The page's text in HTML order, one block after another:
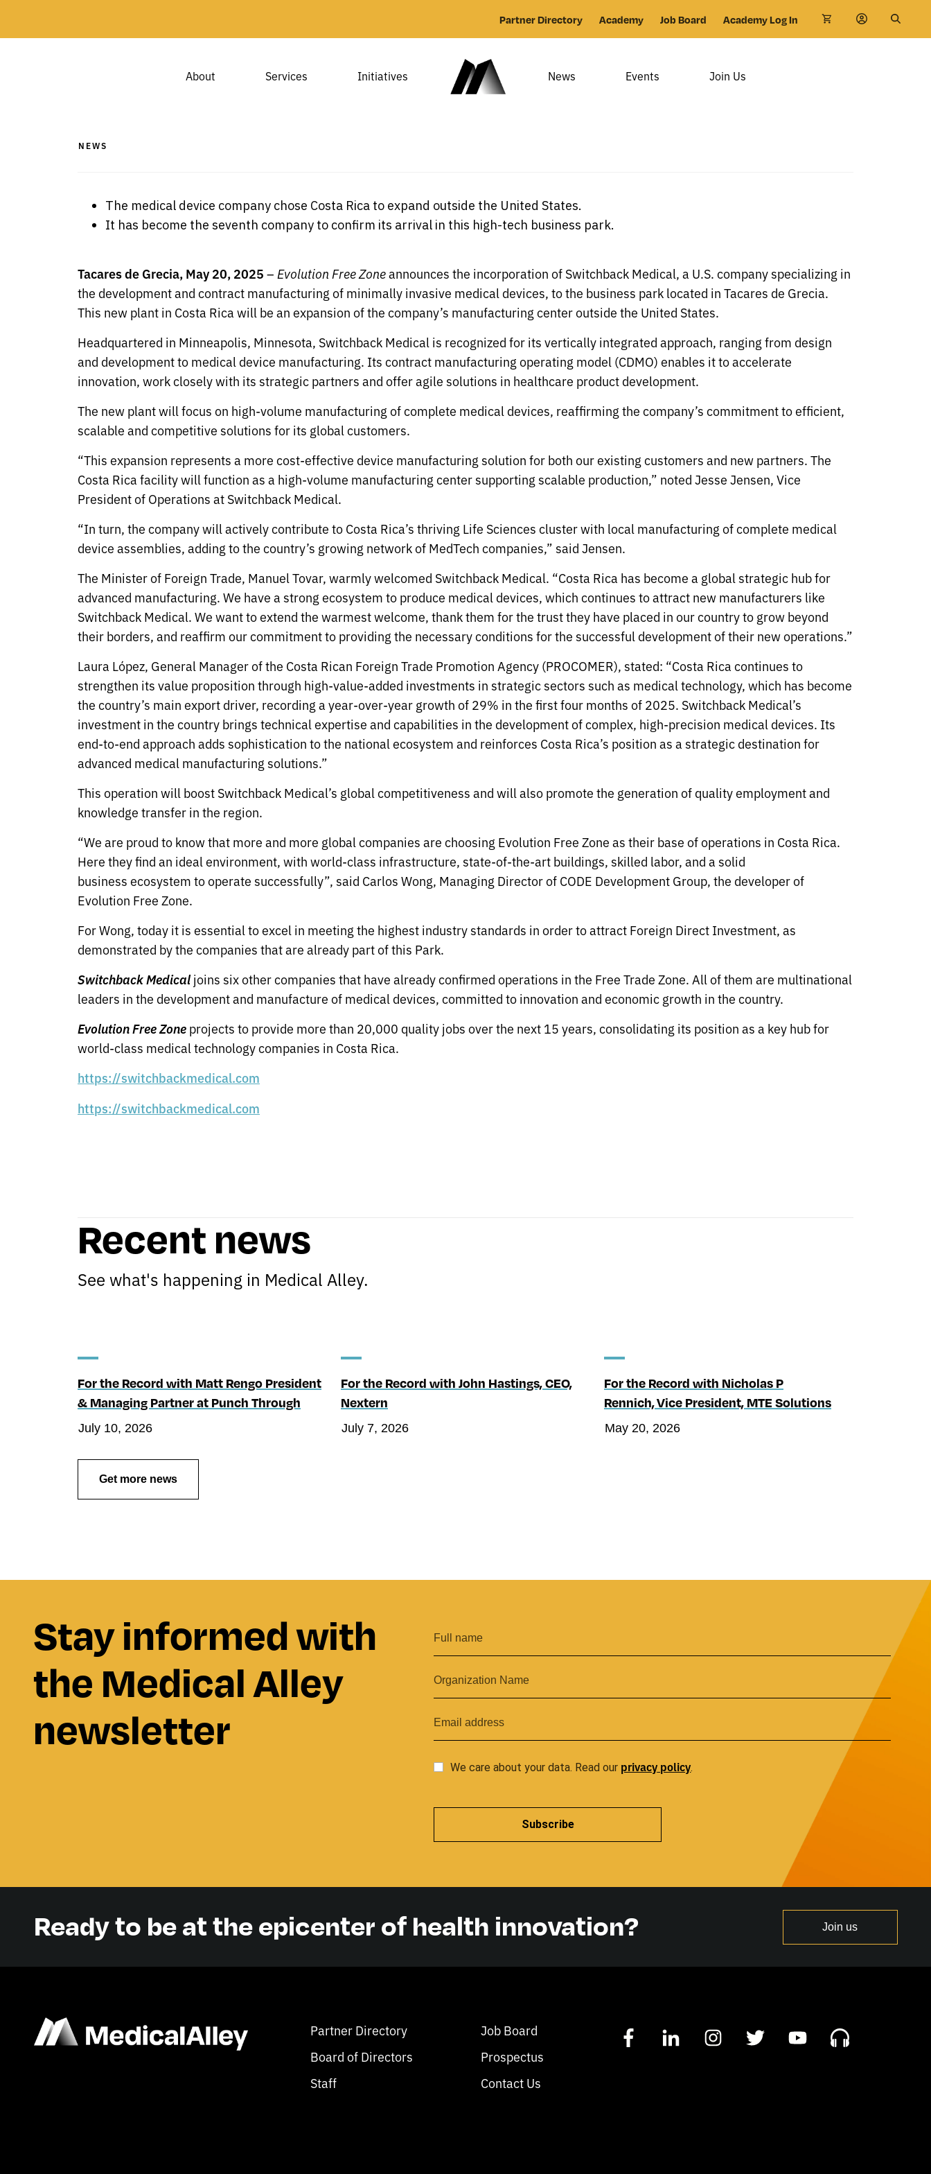
Partner Directory Academy Job Board Academy Log In
About Services Initiatives News Events Join Us
NEWS
The medical device company chose Costa Rica to expand outside the United States.
It has become the seventh company to confirm its arrival in this high-tech business park.
Tacares de Grecia, May 20, 2025– Evolution Free Zoneannounces the incorporation of Switchback Medical, a U.S. company specializing in
the development and contract manufacturing of minimally invasive medical devices, to the business park located in Tacares de Grecia.
This new plant in Costa Rica will be an expansion of the company’s manufacturing center outside the United States.
Headquartered in Minneapolis, Minnesota, Switchback Medical is recognized for its vertically integrated approach, ranging from design
and development to medical device manufacturing. Its contract manufacturing operating model (CDMO) enables it to accelerate
innovation, work closely with its strategic partners and offer agile solutions in healthcare product development.
The new plant will focus on high-volume manufacturing of complete medical devices, reaffirming the company’s commitment to efficient,
scalable and competitive solutions for its global customers.
“This expansion represents a more cost-effective device manufacturing solution for both our existing customers and new partners. The
Costa Rica facility will function as a high-volume manufacturing center supporting scalable production,” noted Jesse Jensen, Vice
President of Operations at Switchback Medical.
“In turn, the company will actively contribute to Costa Rica’s thriving Life Sciences cluster with local manufacturing of complete medical
device assemblies, adding to the country’s growing network of MedTech companies,” said Jensen.
The Minister of Foreign Trade, Manuel Tovar, warmly welcomed Switchback Medical. “Costa Rica has become a global strategic hub for
advanced manufacturing. We have a strong ecosystem to produce medical devices, which continues to attract new manufacturers like
Switchback Medical. We want to extend the warmest welcome, thank them for the trust they have placed in our country to grow beyond
their borders, and reaffirm our commitment to providing the necessary conditions for the successful development of their new operations.”
Laura López, General Manager of the Costa Rican Foreign Trade Promotion Agency (PROCOMER), stated: “Costa Rica continues to
strengthen its value proposition through high-value-added investments in strategic sectors such as medical technology, which has become
the country’s main export driver, recording a year-over-year growth of 29% in the first four months of 2025. Switchback Medical’s
investment in the country brings technical expertise and capabilities in the development of complex, high-precision medical devices. Its
end-to-end approach adds sophistication to the national ecosystem and reinforces Costa Rica’s position as a strategic destination for
advanced medical manufacturing solutions.”
This operation will boost Switchback Medical’s global competitiveness and will also promote the generation of quality employment and
knowledge transfer in the region.
“We are proud to know that more and more global companies are choosing Evolution Free Zone as their base of operations in Costa Rica.
Here they find an ideal environment, with world-class infrastructure, state-of-the-art buildings, skilled labor, and a solid
business ecosystem to operate successfully”, said Carlos Wong, Managing Director of CODE Development Group, the developer of
Evolution Free Zone.
For Wong, today it is essential to excel in meeting the highest industry standards in order to attract Foreign Direct Investment, as
demonstrated by the companies that are already part of this Park.
Switchback Medicaljoins six other companies that have already confirmed operations in the Free Trade Zone. All of them are multinational
leaders in the development and manufacture of medical devices, committed to innovation and economic growth in the country.
Evolution Free Zoneprojects to provide more than 20,000 quality jobs over the next 15 years, consolidating its position as a key hub for
world-class medical technology companies in Costa Rica.
https://switchbackmedical.com
https://switchbackmedical.com
Recent news
See what's happening in Medical Alley.
For the Record with Matt Rengo President
& Managing Partner at Punch Through
July 10, 2026
For the Record with John Hastings, CEO,
Nextern
July 7, 2026
For the Record with Nicholas P
Rennich, Vice President, MTE Solutions
May 20, 2026
Get more news
Stay informed with
the Medical Alley
newsletter
We care about your data. Read our privacy policy.
Subscribe
Ready to be at the epicenter of health innovation? Join us
Partner Directory
Board of Directors
Staff
Job Board
Prospectus
Contact Us